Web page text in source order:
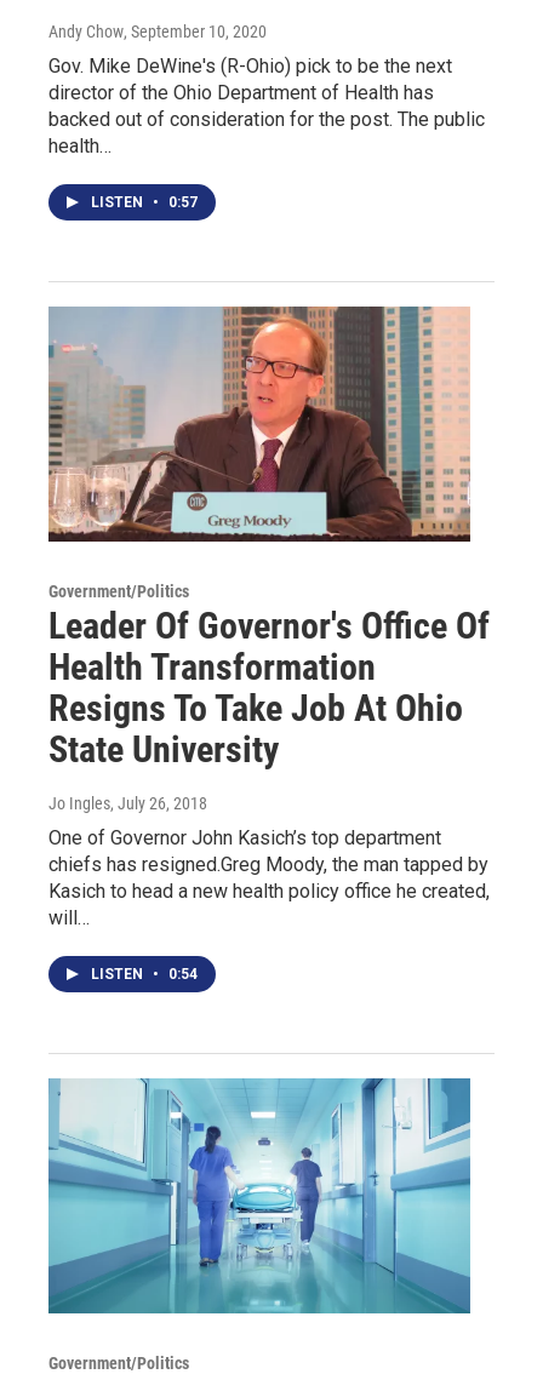
Andy Chow, September 10, 2020
Gov. Mike DeWine's (R-Ohio) pick to be the next
director of the Ohio Department of Health has
backed out of consideration for the post. The public
health…
LISTEN • 0:57
Government/Politics
Leader Of Governor's Office Of
Health Transformation
Resigns To Take Job At Ohio
State University
Jo Ingles, July 26, 2018
One of Governor John Kasich’s top department
chiefs has resigned.Greg Moody, the man tapped by
Kasich to head a new health policy office he created,
will…
LISTEN • 0:54
Government/Politics